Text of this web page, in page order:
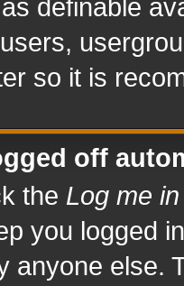
definable
so it is
off
the Log me
you logged
anyone else.